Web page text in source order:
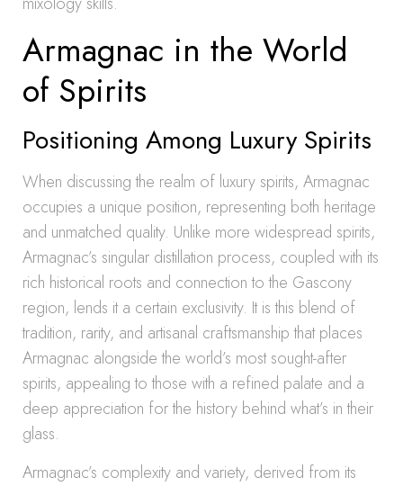
Armagnac in the World
of Spirits
Positioning Among Luxury Spirits
When discussing the realm of luxury spirits, Armagnac
occupies a unique position, representing both heritage
and unmatched quality. Unlike more widespread spirits,
Armagnac’s singular distillation process, coupled with its
rich historical roots and connection to the Gascony
region, lends it a certain exclusivity. It is this blend of
tradition, rarity, and artisanal craftsmanship that places
Armagnac alongside the world’s most sought-after
spirits, appealing to those with a refined palate and a
deep appreciation for the history behind what’s in their
glass.
Armagnac’s complexity and variety, derived from its